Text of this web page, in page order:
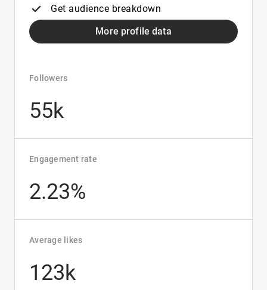
Get audience breakdown
More profile data
Followers
55k
Engagement rate
2.23%
Average likes
123k